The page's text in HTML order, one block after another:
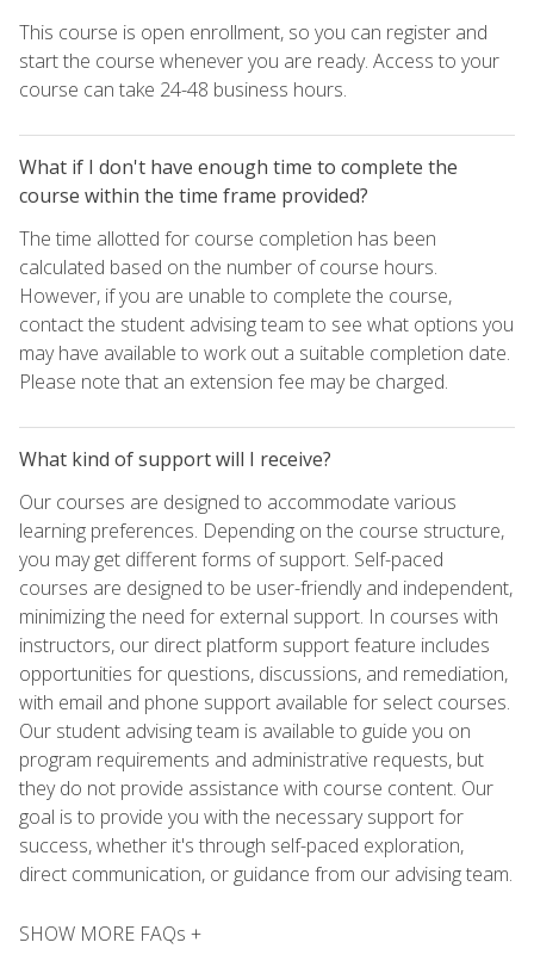
This course is open enrollment, so you can register and
start the course whenever you are ready. Access to your
course can take 24-48 business hours.
What if I don't have enough time to complete the
course within the time frame provided?
The time allotted for course completion has been
calculated based on the number of course hours.
However, if you are unable to complete the course,
contact the student advising team to see what options you
may have available to work out a suitable completion date.
Please note that an extension fee may be charged.
What kind of support will I receive?
Our courses are designed to accommodate various
learning preferences. Depending on the course structure,
you may get different forms of support. Self-paced
courses are designed to be user-friendly and independent,
minimizing the need for external support. In courses with
instructors, our direct platform support feature includes
opportunities for questions, discussions, and remediation,
with email and phone support available for select courses.
Our student advising team is available to guide you on
program requirements and administrative requests, but
they do not provide assistance with course content. Our
goal is to provide you with the necessary support for
success, whether it's through self-paced exploration,
direct communication, or guidance from our advising team.
SHOW MORE FAQs +